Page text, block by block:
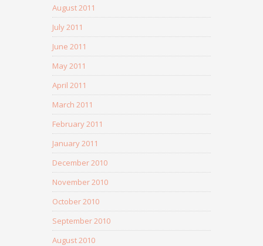
August 2011
July 2011
June 2011
May 2011
April 2011
March 2011
February 2011
January 2011
December 2010
November 2010
October 2010
September 2010
August 2010